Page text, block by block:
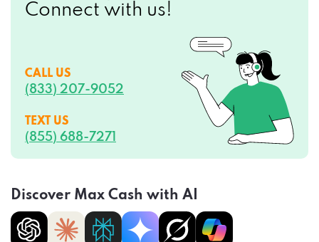
Connect with us!
CALL US
(833) 207-9052
TEXT US
(855) 688-7271
Discover Max Cash with AI